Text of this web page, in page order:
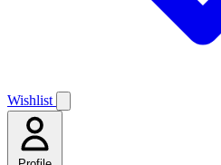
Wishlist